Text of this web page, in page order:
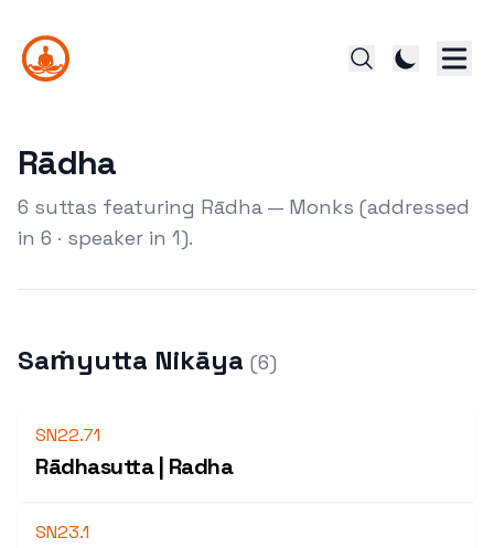
Rādha
6 suttas featuring Rādha — Monks (addressed
in 6 · speaker in 1).
Saṁyutta Nikāya (6)
SN22.71
Rādhasutta | Radha
SN23.1